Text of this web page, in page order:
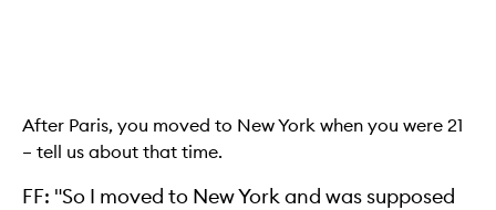
After Paris, you moved to New York when you were 21
– tell us about that time.
FF: "So I moved to New York and was supposed